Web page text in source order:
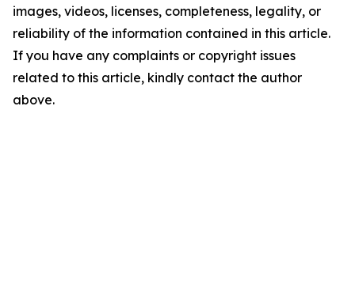
images, videos, licenses, completeness, legality, or
reliability of the information contained in this article.
If you have any complaints or copyright issues
related to this article, kindly contact the author
above.